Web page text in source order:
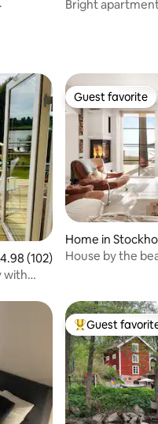
Bright
out of 5 average rating,
4.98 (102)
with
Guest favorite
Guest favorite
Home in
House by the
Top guest
Guest